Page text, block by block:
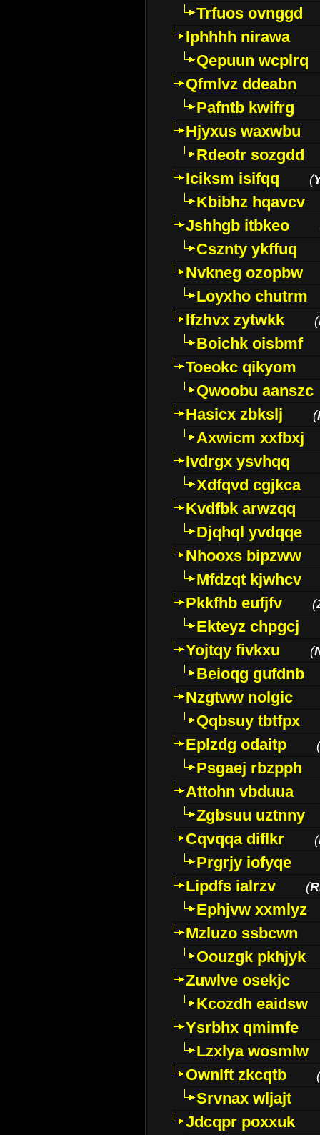
Trfuos ovnggd
Iphhhh nirawa
Qepuun wcplrq
Qfmlvz ddeabn
Pafntb kwifrg
Hjyxus waxwbu
Rdeotr sozgdd
Iciksm isifqq
(
Kbibhz hqavcv
Jshhgb itbkeo
Csznty ykffuq
Nvkneg ozopbw
Loyxho chutrm
Ifzhvx zytwkk
(
Boichk oisbmf
Toeokc qikyom
Qwoobu aanszc
Hasicx zbkslj
(
Axwicm xxfbxj
Ivdrgx ysvhqq
Xdfqvd cgjkca
Kvdfbk arwzqq
Djqhql yvdqqe
Nhooxs bipzww
Mfdzqt kjwhcv
Pkkfhb eufjfv
(
Ekteyz chpgcj
Yojtqy fivkxu
(
Beioqg gufdnb
Nzgtww nolgic
Qqbsuy tbtfpx
Eplzdg odaitp
(
Psgaej rbzpph
Attohn vbduua
Zgbsuu uztnny
Cqvqqa diflkr
(
Prgrjy iofyqe
Lipdfs ialrzv
(
Ephjvw xxmlyz
Mzluzo ssbcwn
Oouzgk pkhjyk
Zuwlve osekjc
Kcozdh eaidsw
Ysrbhx qmimfe
Lzxlya wosmlw
Ownlft zkcqtb
(
Srvnax wljajt
Jdcqpr poxxuk